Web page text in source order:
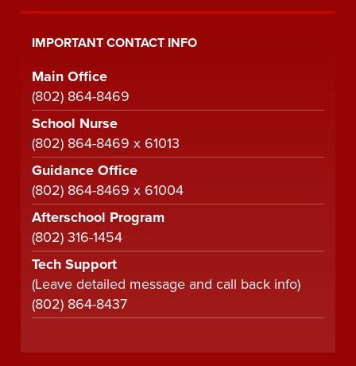
IMPORTANT CONTACT INFO
Main Office
(802) 864-8469
School Nurse
(802) 864-8469 x 61013
Guidance Office
(802) 864-8469 x 61004
Afterschool Program
(802) 316-1454
Tech Support
(Leave detailed message and call back info)
(802) 864-8437